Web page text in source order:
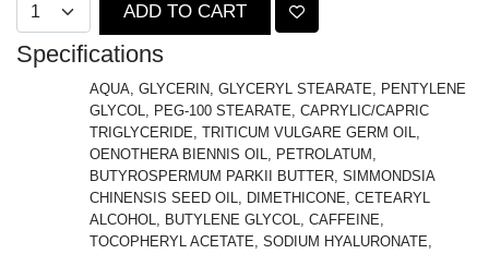
ADD TO CART
Specifications
AQUA, GLYCERIN, GLYCERYL STEARATE, PENTYLENE
GLYCOL, PEG-100 STEARATE, CAPRYLIC/CAPRIC
TRIGLYCERIDE, TRITICUM VULGARE GERM OIL,
OENOTHERA BIENNIS OIL, PETROLATUM,
BUTYROSPERMUM PARKII BUTTER, SIMMONDSIA
CHINENSIS SEED OIL, DIMETHICONE, CETEARYL
ALCOHOL, BUTYLENE GLYCOL, CAFFEINE,
TOCOPHERYL ACETATE, SODIUM HYALURONATE,